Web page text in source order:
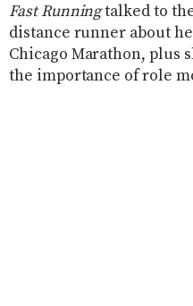
Fast Runningtalked to
distance runner about
Chicago Marathon, plus
the importance of role